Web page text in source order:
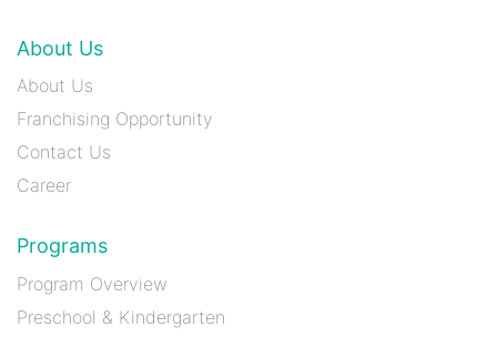
About Us
About Us
Franchising Opportunity
Contact Us
Career
Programs
Program Overview
Preschool & Kindergarten